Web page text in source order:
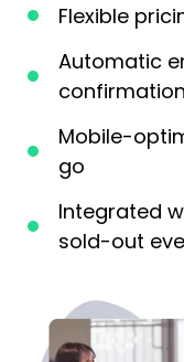
Flexible
Automatic
Mobile-
go
Integrated
sold-out